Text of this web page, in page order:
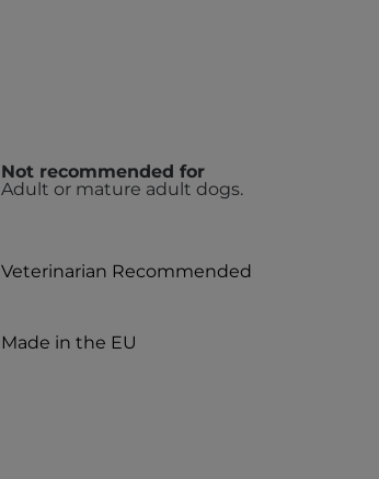
Not recommended for
Adult or mature adult dogs.
Veterinarian Recommended
Made in the EU